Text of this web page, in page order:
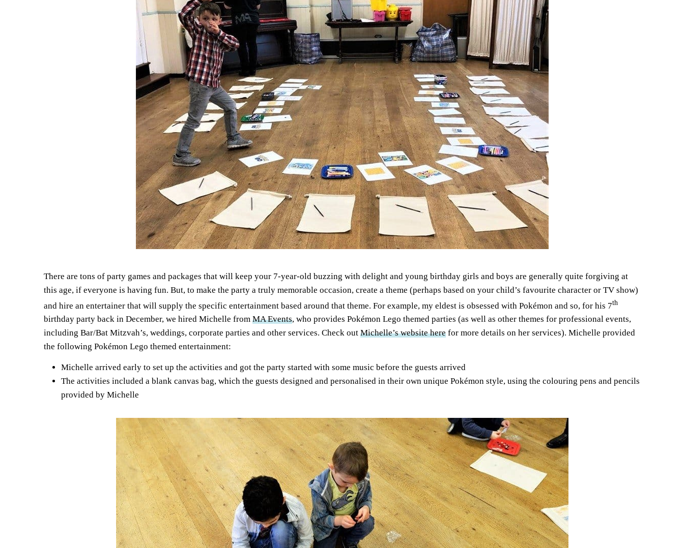
There are tons of party games and packages that will keep your 7-year-old buzzing with delight and young birthday girls and boys are generally quite forgiving at
this age, if everyone is having fun. But, to make the party a truly memorable occasion, create a theme (perhaps based on your child’s favourite character or TV show)
and hire an entertainer that will supply the specific entertainment based around that theme. For example, my eldest is obsessed with Pokémon and so, for his 7th
birthday party back in December, we hired Michelle from MA Events, who provides Pokémon Lego themed parties (as well as other themes for professional events,
including Bar/Bat Mitzvah’s, weddings, corporate parties and other services. Check out Michelle’s website here for more details on her services). Michelle provided
the following Pokémon Lego themed entertainment:
Michelle arrived early to set up the activities and got the party started with some music before the guests arrived
The activities included a blank canvas bag, which the guests designed and personalised in their own unique Pokémon style, using the colouring pens and pencils
provided by Michelle